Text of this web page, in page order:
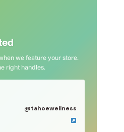
we feature your store.
right handles.
@tahoewellness